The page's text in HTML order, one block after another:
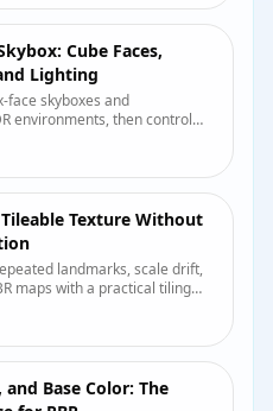
Cube Faces,
Lighting
face skyboxes and
environments, then control
Texture Without
landmarks, scale drift,
maps with a practical tiling
Base Color: The